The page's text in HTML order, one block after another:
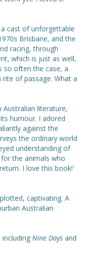
cast of unforgettable
Brisbane, and the
racing, through
which is just as well,
so often the case, a
of passage. What a
literature,
humour. I adored
against the
the ordinary world
understanding of
the animals who
I love this book!'
captivating. A
Australian
Nine Days and